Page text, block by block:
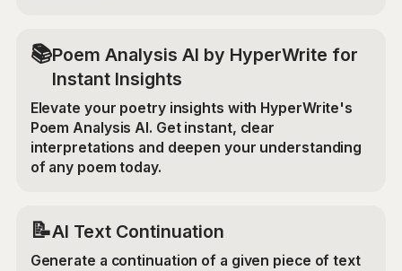
📚Poem Analysis AI by HyperWrite for
Instant Insights
Elevate your poetry insights with HyperWrite's
Poem Analysis AI. Get instant, clear
interpretations and deepen your understanding
of any poem today.
📝AI Text Continuation
Generate a continuation of a given piece of text